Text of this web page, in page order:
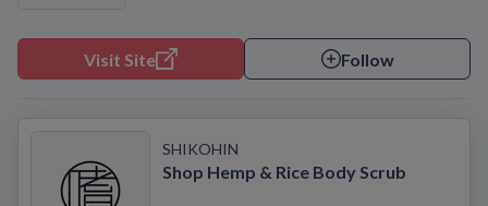
Visit Site Follow
SHIKOHIN
Shop Hemp & Rice Body Scrub